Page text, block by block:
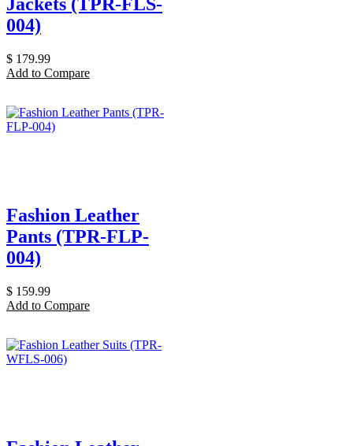
004)
$ 179.99
Add to Compare
Fashion Leather
Pants (TPR-FLP-
004)
$ 159.99
Add to Compare